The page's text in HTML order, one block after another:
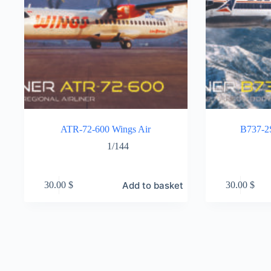
ATR-72-600 Wings Air
1/144
30.00$ Add to basket
B737-
30.00$